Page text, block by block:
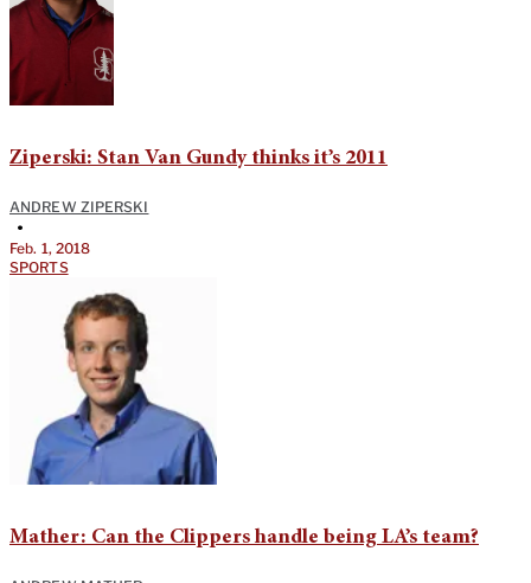
Ziperski: Stan Van Gundy thinks it’s 2011
ANDREW ZIPERSKI
•
Feb. 1, 2018
SPORTS
Mather: Can the Clippers handle being LA’s team?